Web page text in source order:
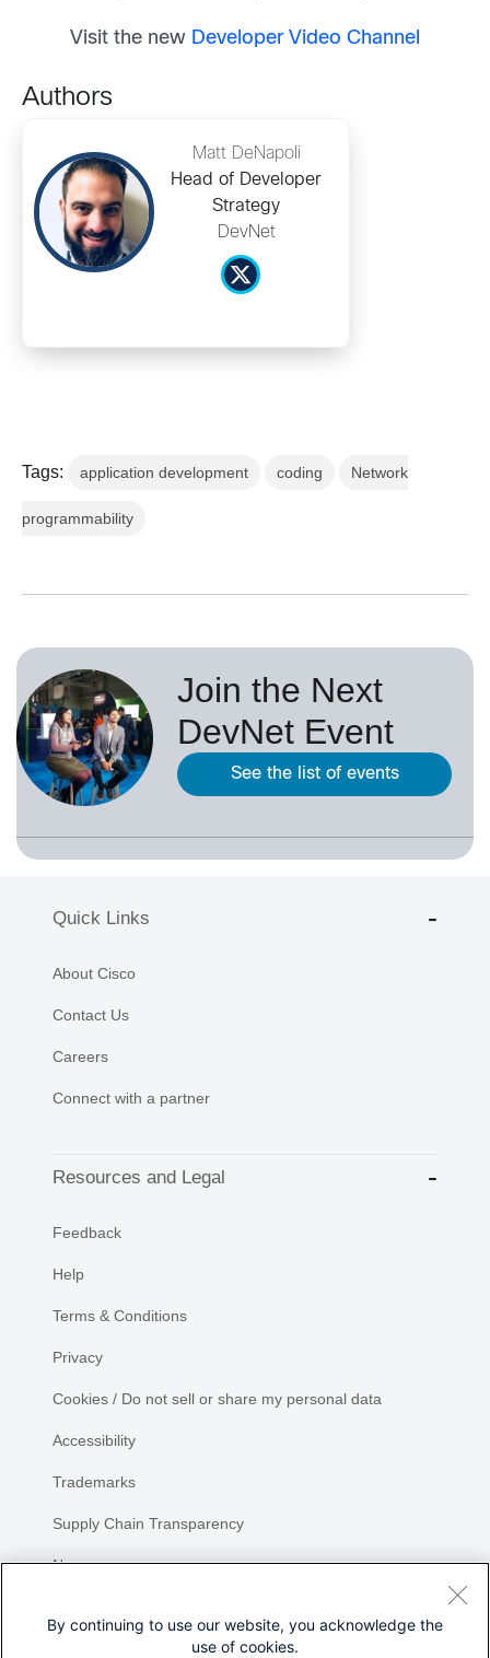
Visit the new Developer Video Channel
Authors
Matt DeNapoli
Head of Developer
Strategy
DevNet
Tags: application development coding Network
programmability
Join the Next
DevNet Event
See the list of events
Quick Links
About Cisco
Contact Us
Careers
Connect with a partner
Resources and Legal
Feedback
Help
Terms & Conditions
Privacy
Cookies / Do not sell or share my personal data
Accessibility
Trademarks
Supply Chain Transparency
Newsroom
By continuing to use our website, you acknowledge the
use of cookies.